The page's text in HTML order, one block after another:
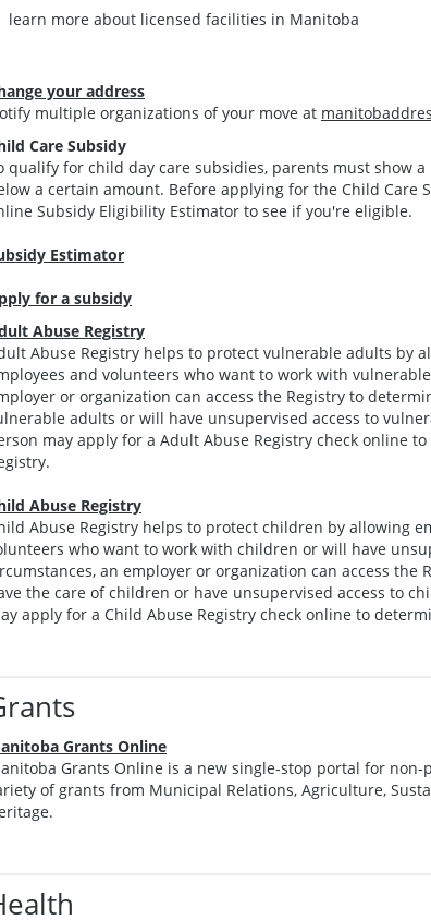
learn more about licensed facilities in Manitoba
your address
multiple organizations of your move at
Care Subsidy
qualify for child day care subsidies, parents must show
a certain amount. Before applying for the Child Care
Subsidy Eligibility Estimator to see if you're eligible.
Estimator
for a subsidy
Abuse Registry
Abuse Registry helps to protect vulnerable adults by
and volunteers who want to work with
or organization can access the Registry to
adults or will have unsupervised access to
may apply for a Adult Abuse Registry check online
Abuse Registry
Abuse Registry helps to protect children by allowing
who want to work with children or will have
an employer or organization can access
the care of children or have unsupervised access to
apply for a Child Abuse Registry check online to
Grants Online
Grants Online is a new single-stop portal for
of grants from Municipal Relations, Agriculture,